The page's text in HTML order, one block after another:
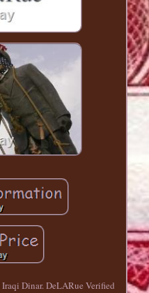
Dinar. DeLARue Verified